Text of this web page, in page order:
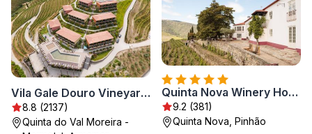
Vila Gale Douro Vineyards
8.8 (2137)
Quinta do Val Moreira -
Quinta Nova Winery House - Relais & Châteaux
9.2 (381)
Quinta Nova, Pinhão